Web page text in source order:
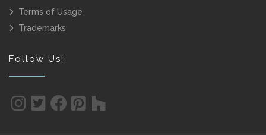
Terms of Usage
Trademarks
Follow Us!